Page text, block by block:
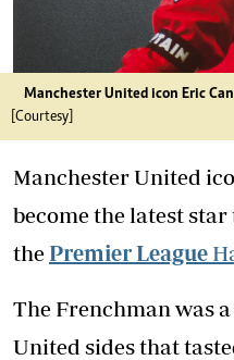
Manchester United icon Eric
[Courtesy]
Manchester United
become the latest
the Premier League
The Frenchman was
United sides that